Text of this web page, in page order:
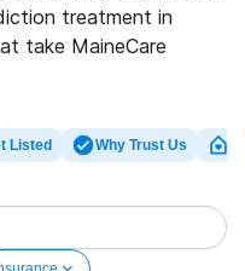
treatment in
take MaineCare
Listed Why Trust Us